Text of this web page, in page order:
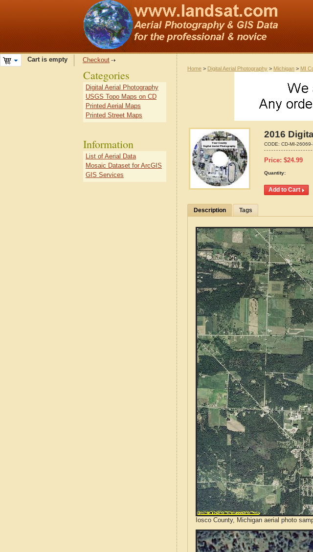
Cart is empty Checkout
Home > Digital Aerial Photography > Michigan > MI
2016
CODE: CD-MI-
Price: $24.99
Quantity:
Description Tags
Iosco County, Michigan aerial photo
Categories
Digital Aerial Photography
USGS Topo Maps on CD
Printed Aerial Maps
Printed Street Maps
Information
List of Aerial Data
Mosaic Dataset for ArcGIS
GIS Services